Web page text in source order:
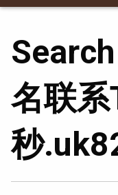
名联
秒